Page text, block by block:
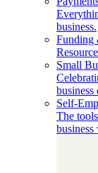
business.
Funding
Small
business
Self-
The